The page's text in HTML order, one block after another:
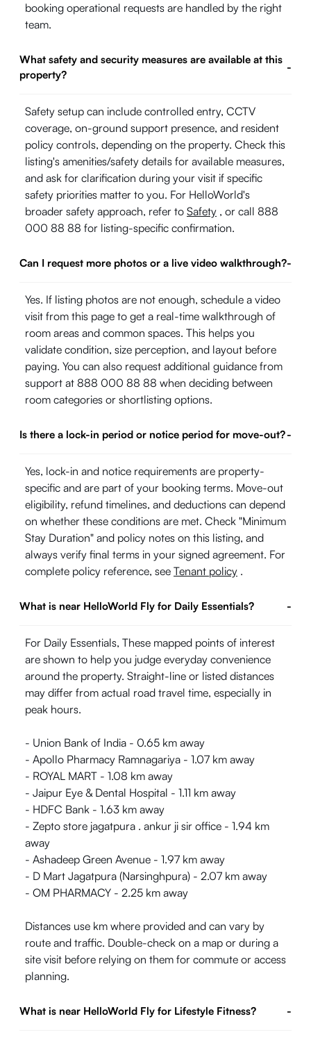
booking operational requests are handled by the right
team.
What safety and security measures are available at this
property?
-
Safety setup can include controlled entry, CCTV
coverage, on-ground support presence, and resident
policy controls, depending on the property. Check this
listing's amenities/safety details for available measures,
and ask for clarification during your visit if specific
safety priorities matter to you. For HelloWorld's
broader safety approach, refer to Safety , or call 888
000 88 88 for listing-specific confirmation.
Can I request more photos or a live video walkthrough?-
Yes. If listing photos are not enough, schedule a video
visit from this page to get a real-time walkthrough of
room areas and common spaces. This helps you
validate condition, size perception, and layout before
paying. You can also request additional guidance from
support at 888 000 88 88 when deciding between
room categories or shortlisting options.
Is there a lock-in period or notice period for move-out?-
Yes, lock-in and notice requirements are property-
specific and are part of your booking terms. Move-out
eligibility, refund timelines, and deductions can depend
on whether these conditions are met. Check "Minimum
Stay Duration" and policy notes on this listing, and
always verify final terms in your signed agreement. For
complete policy reference, see Tenant policy .
What is near HelloWorld Fly for Daily Essentials? -
For Daily Essentials, These mapped points of interest
are shown to help you judge everyday convenience
around the property. Straight-line or listed distances
may differ from actual road travel time, especially in
peak hours.
- Union Bank of India - 0.65 km away
- Apollo Pharmacy Ramnagariya - 1.07 km away
- ROYAL MART - 1.08 km away
- Jaipur Eye & Dental Hospital - 1.11 km away
- HDFC Bank - 1.63 km away
- Zepto store jagatpura . ankur ji sir office - 1.94 km
away
- Ashadeep Green Avenue - 1.97 km away
- D Mart Jagatpura (Narsinghpura) - 2.07 km away
- OM PHARMACY - 2.25 km away
Distances use km where provided and can vary by
route and traffic. Double-check on a map or during a
site visit before relying on them for commute or access
planning.
What is near HelloWorld Fly for Lifestyle Fitness? -